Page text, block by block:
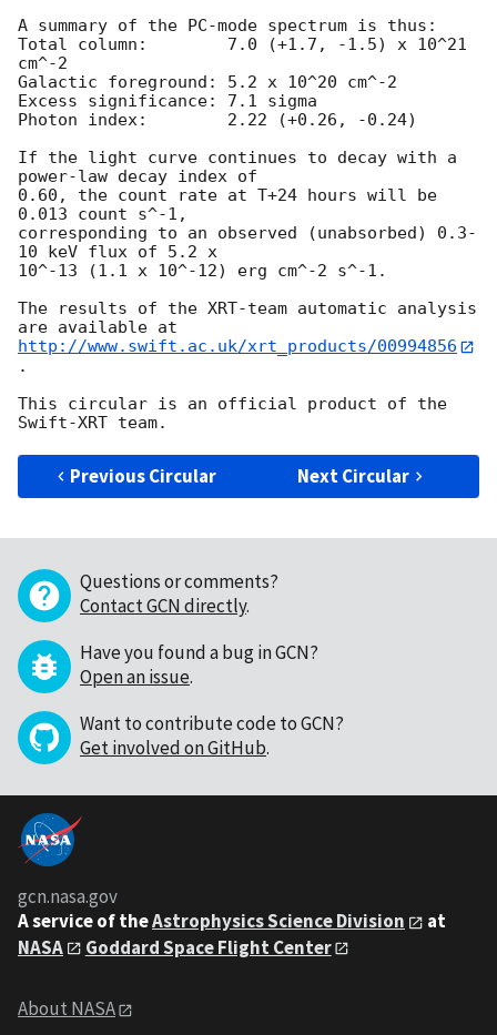
A summary of the PC-mode spectrum is thus:
Total column:	     7.0 (+1.7, -1.5) x 10^21
cm^-2
Galactic foreground: 5.2 x 10^20 cm^-2
Excess significance: 7.1 sigma
Photon index:	     2.22 (+0.26, -0.24)
If the light curve continues to decay with a
power-law decay index of
0.60, the count rate at T+24 hours will be
0.013 count s^-1,
corresponding to an observed (unabsorbed) 0.3-
10 keV flux of 5.2 x
10^-13 (1.1 x 10^-12) erg cm^-2 s^-1.
The results of the XRT-team automatic analysis
http://www.swift.ac.uk/xrt_products/00994856
.
This circular is an official product of the
Previous Circular Next Circular
Questions or comments?
Contact GCN directly.
Have you found a bug in GCN?
Open an issue.
Want to contribute code to GCN?
Get involved on GitHub.
gcn.nasa.gov
A service of theAstrophysics Science Division
at
NASA
Goddard Space Flight Center
About NASA